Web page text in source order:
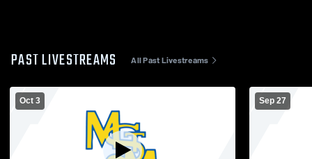
PAST LIVESTREAMS All Past Livestreams
Oct 3 Sep 27